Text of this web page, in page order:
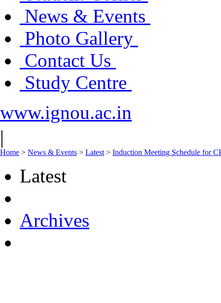
News & Events
Photo Gallery
Contact Us
Study Centre
www.ignou.ac.in
|
Home > News & Events > Latest > Induction Meeting Schedule for
Latest
Archives